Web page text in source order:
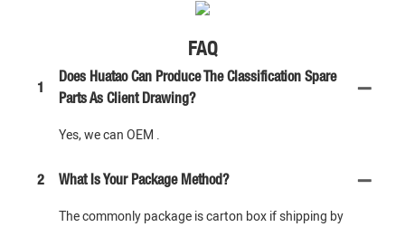
FAQ
1
Does Huatao Can Produce The Classification Spare
Parts As Client Drawing?
Yes, we can OEM .
2 What Is Your Package Method?
The commonly package is carton box if shipping by